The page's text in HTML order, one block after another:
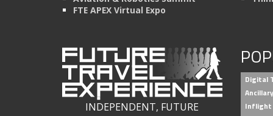
FTE APEX Virtual Expo
INDEPENDENT, FUTURE
Digital
Inflight